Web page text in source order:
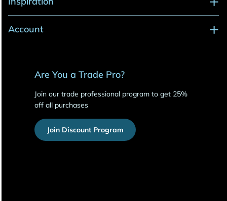
Account
Are You a Trade Pro?
Join our trade professional program to get 25%
off all purchases
Join Discount Program